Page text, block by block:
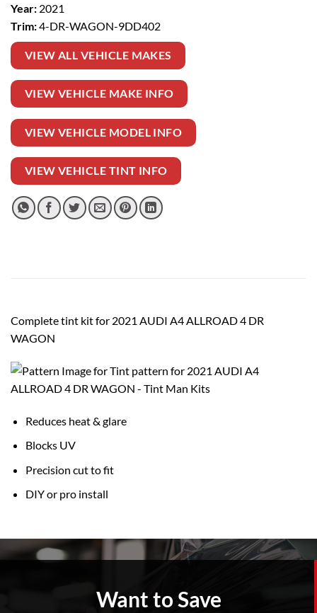
Year: 2021
Trim:4-DR-WAGON-9DD402
VIEW ALL VEHICLE MAKES
VIEW VEHICLE MAKE INFO
VIEW VEHICLE MODEL INFO
VIEW VEHICLE TINT INFO
Complete tint kit for 2021 AUDI A4 ALLROAD 4 DR
WAGON
Reduces heat & glare
Blocks UV
Precision cut to fit
DIY or pro install
Want to Save